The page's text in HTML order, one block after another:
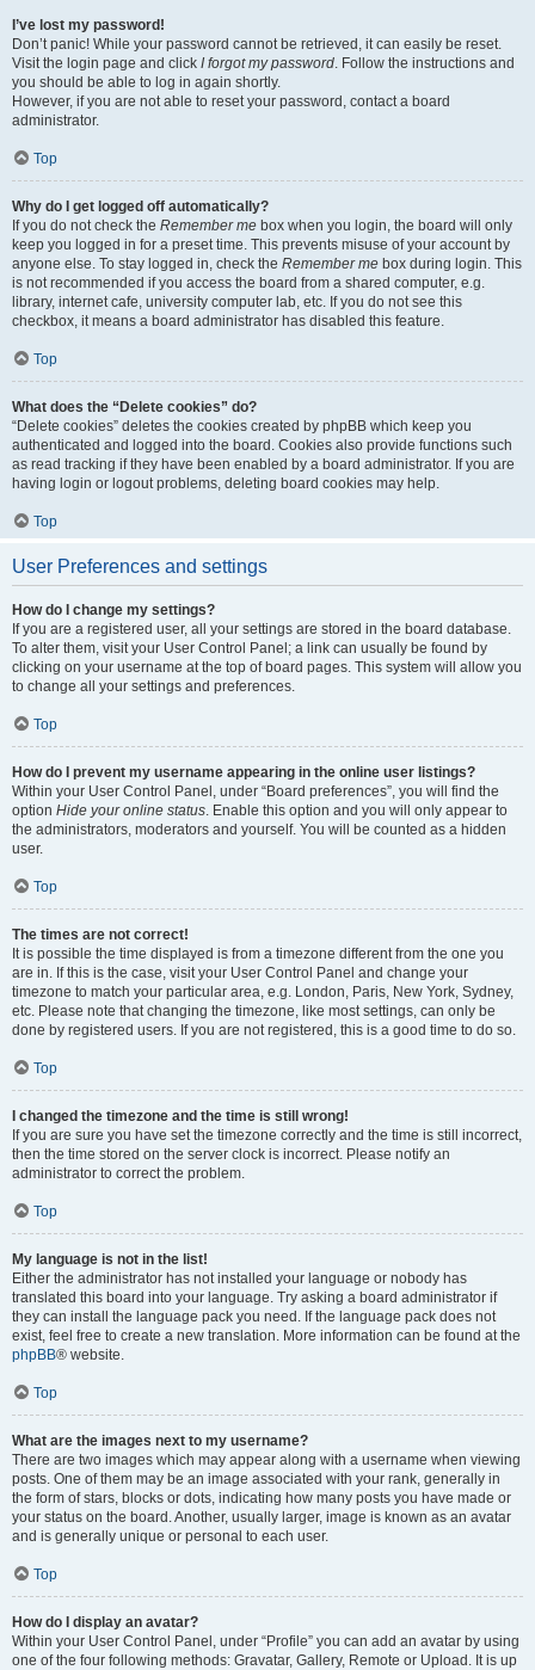
I’ve lost my password!
Don’t panic! While your password cannot be retrieved, it can easily be reset.
Visit the login page and click I forgot my password. Follow the instructions and
you should be able to log in again shortly.
However, if you are not able to reset your password, contact a board
administrator.
Top
Why do I get logged off automatically?
If you do not check the Remember me box when you login, the board will only
keep you logged in for a preset time. This prevents misuse of your account by
anyone else. To stay logged in, check the Remember me box during login. This
is not recommended if you access the board from a shared computer, e.g.
library, internet cafe, university computer lab, etc. If you do not see this
checkbox, it means a board administrator has disabled this feature.
Top
What does the “Delete cookies” do?
“Delete cookies” deletes the cookies created by phpBB which keep you
authenticated and logged into the board. Cookies also provide functions such
as read tracking if they have been enabled by a board administrator. If you are
having login or logout problems, deleting board cookies may help.
Top
User Preferences and settings
How do I change my settings?
If you are a registered user, all your settings are stored in the board database.
To alter them, visit your User Control Panel; a link can usually be found by
clicking on your username at the top of board pages. This system will allow you
to change all your settings and preferences.
Top
How do I prevent my username appearing in the online user listings?
Within your User Control Panel, under “Board preferences”, you will find the
option Hide your online status. Enable this option and you will only appear to
the administrators, moderators and yourself. You will be counted as a hidden
user.
Top
The times are not correct!
It is possible the time displayed is from a timezone different from the one you
are in. If this is the case, visit your User Control Panel and change your
timezone to match your particular area, e.g. London, Paris, New York, Sydney,
etc. Please note that changing the timezone, like most settings, can only be
done by registered users. If you are not registered, this is a good time to do so.
Top
I changed the timezone and the time is still wrong!
If you are sure you have set the timezone correctly and the time is still incorrect,
then the time stored on the server clock is incorrect. Please notify an
administrator to correct the problem.
Top
My language is not in the list!
Either the administrator has not installed your language or nobody has
translated this board into your language. Try asking a board administrator if
they can install the language pack you need. If the language pack does not
exist, feel free to create a new translation. More information can be found at the
phpBB® website.
Top
What are the images next to my username?
There are two images which may appear along with a username when viewing
posts. One of them may be an image associated with your rank, generally in
the form of stars, blocks or dots, indicating how many posts you have made or
your status on the board. Another, usually larger, image is known as an avatar
and is generally unique or personal to each user.
Top
How do I display an avatar?
Within your User Control Panel, under “Profile” you can add an avatar by using
one of the four following methods: Gravatar, Gallery, Remote or Upload. It is up